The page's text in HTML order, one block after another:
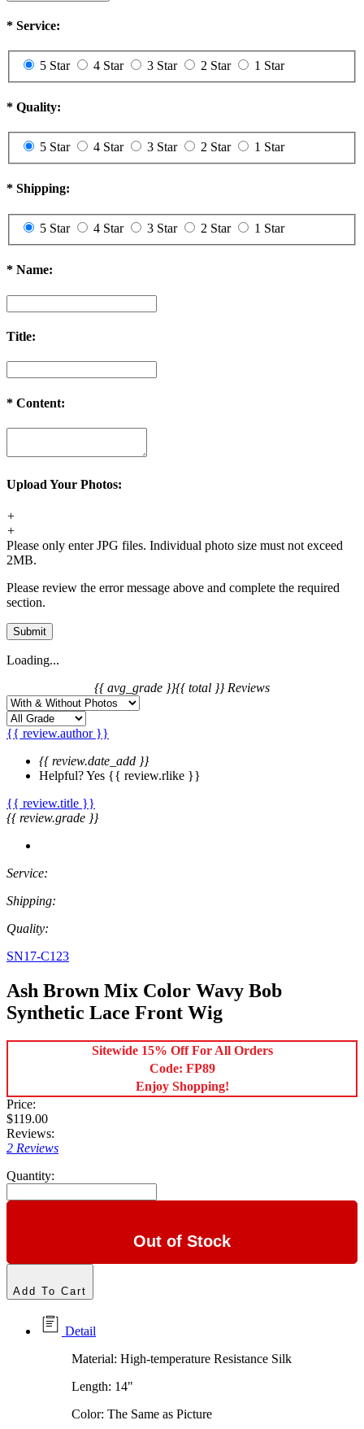
* Service:
5 Star 4 Star 3 Star 2 Star 1 Star
* Quality:
5 Star 4 Star 3 Star 2 Star 1 Star
* Shipping:
5 Star 4 Star 3 Star 2 Star 1 Star
* Name:
Title:
* Content:
Upload Your Photos:
+
+
Please only enter JPG files. Individual photo size must not exceed
2MB.
Please review the error message above and complete the required
section.
Submit
Loading...
{{ avg_grade }}{{ total }} Reviews
{{ review.author }}
{{ review.date_add }}
Helpful?Yes {{ review.rlike }}
{{ review.title }}
{{ review.grade }}
Service:
Shipping:
Quality:
SN17-C123
Ash Brown Mix Color Wavy Bob
Synthetic Lace Front Wig
Sitewide 15% Off For All Orders
Code: FP89
Enjoy Shopping!
Price:
$119.00
Reviews:
2 Reviews
Quantity:
Out of Stock
Add To Cart
Detail
Material: High-temperature Resistance Silk
Length: 14"
Color: The Same as Picture